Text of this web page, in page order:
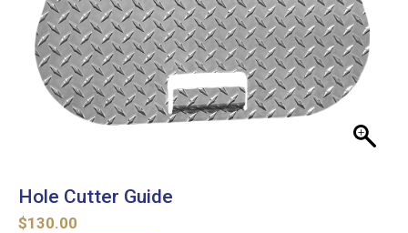
Hole Cutter Guide
$130.00